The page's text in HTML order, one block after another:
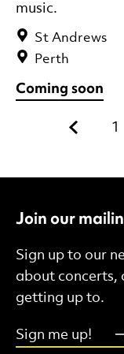
St Andrews
Perth
music.
Coming soon
Previous.
1
Join our
Sign up to our
about concerts,
getting up to.
Sign me up!